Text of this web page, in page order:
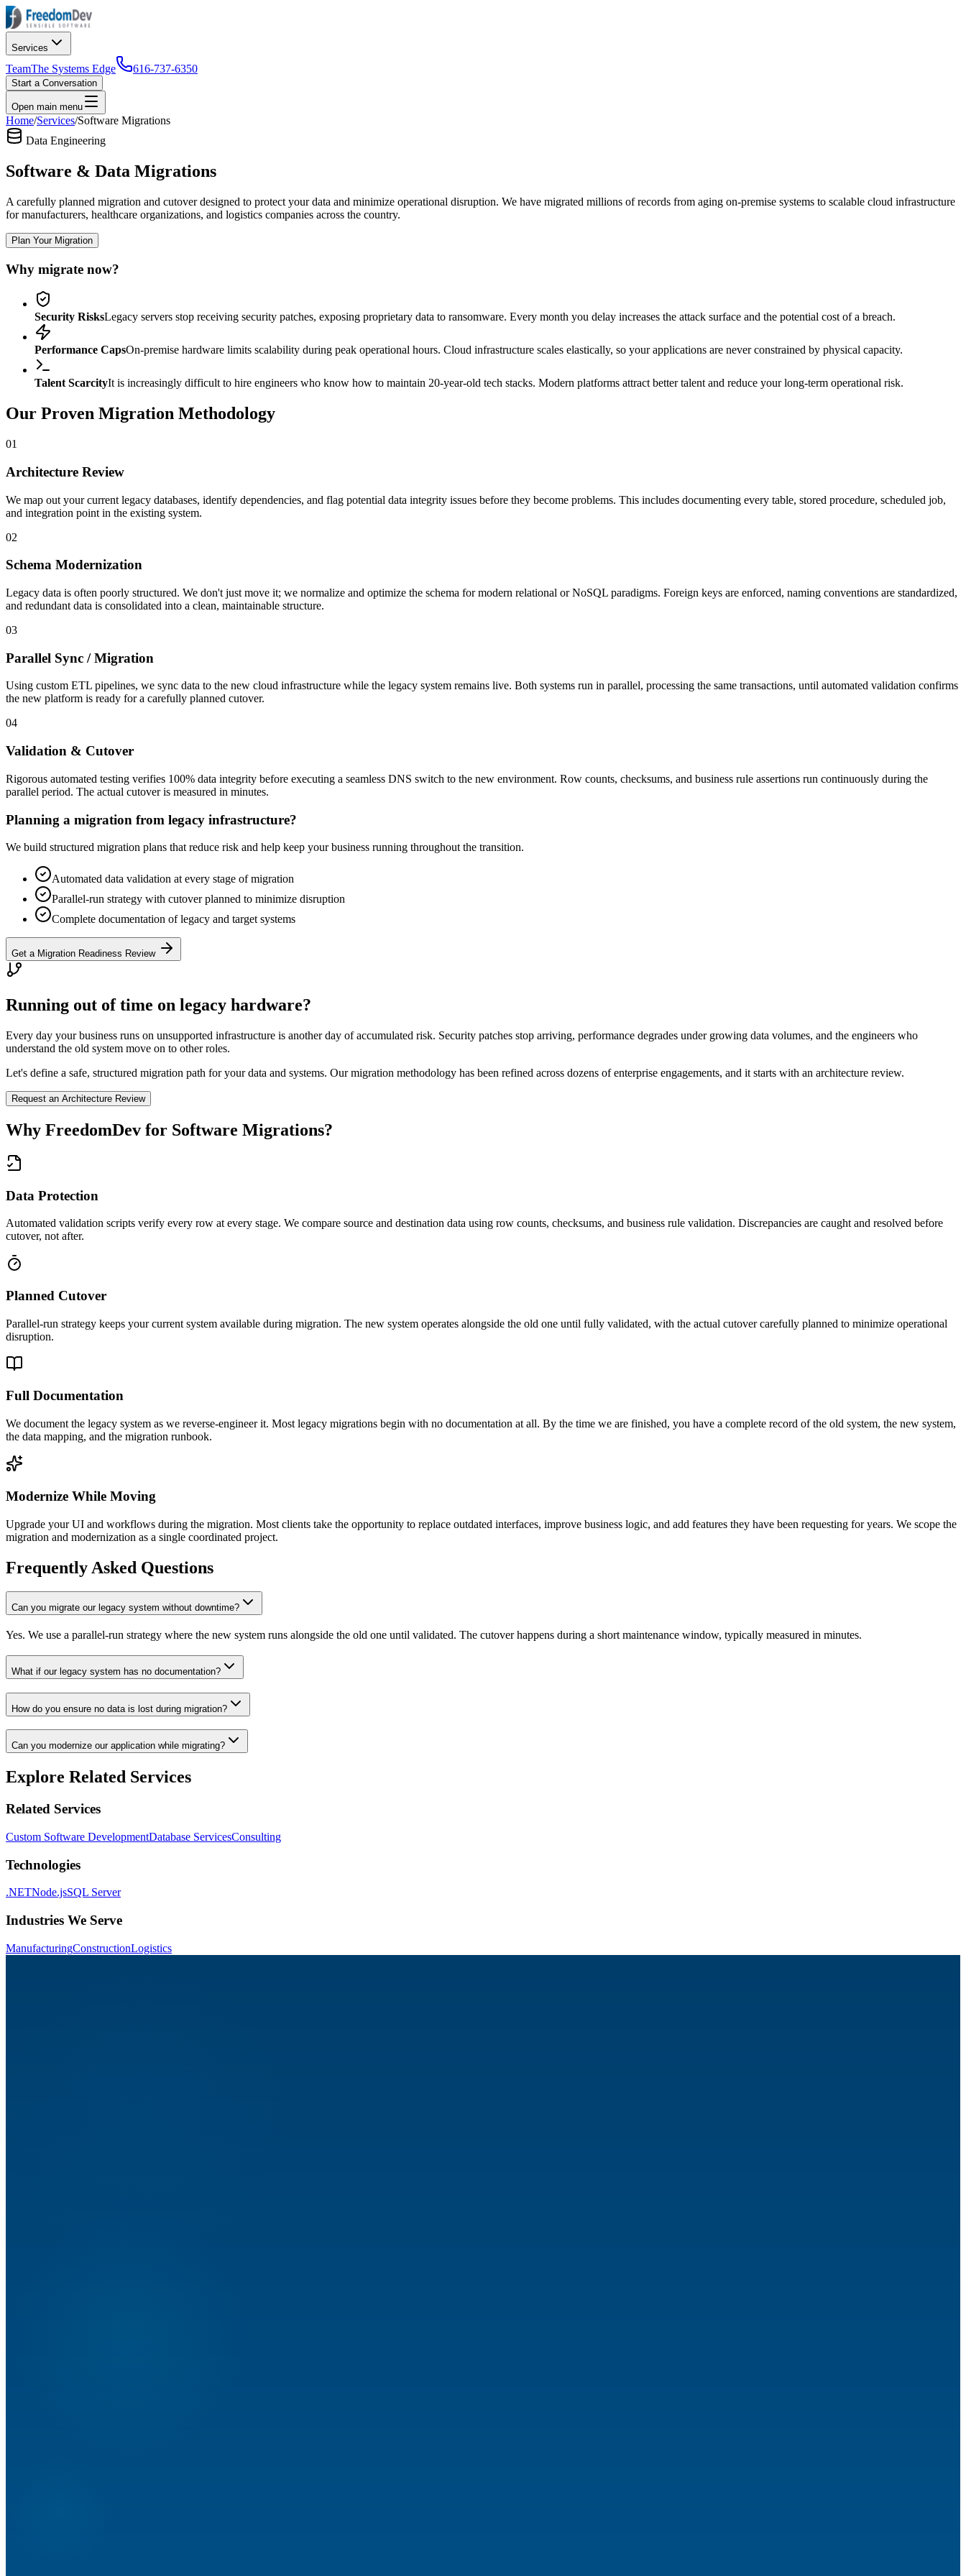
Services
TeamThe Systems Edge 616-737-6350
Start a Conversation
Open main menu
Home/Services/Software Migrations
Data Engineering
Software & Data Migrations
A carefully planned migration and cutover designed to protect your data and minimize operational disruption. We have migrated millions of records from aging on-premise systems to scalable cloud infrastructure
for manufacturers, healthcare organizations, and logistics companies across the country.
Plan Your Migration
Why migrate now?
Security RisksLegacy servers stop receiving security patches, exposing proprietary data to ransomware. Every month you delay increases the attack surface and the potential cost of a breach.
Performance CapsOn-premise hardware limits scalability during peak operational hours. Cloud infrastructure scales elastically, so your applications are never constrained by physical capacity.
Talent ScarcityIt is increasingly difficult to hire engineers who know how to maintain 20-year-old tech stacks. Modern platforms attract better talent and reduce your long-term operational risk.
Our Proven Migration Methodology
01
Architecture Review
We map out your current legacy databases, identify dependencies, and flag potential data integrity issues before they become problems. This includes documenting every table, stored procedure, scheduled job,
and integration point in the existing system.
02
Schema Modernization
Legacy data is often poorly structured. We don't just move it; we normalize and optimize the schema for modern relational or NoSQL paradigms. Foreign keys are enforced, naming conventions are standardized,
and redundant data is consolidated into a clean, maintainable structure.
03
Parallel Sync / Migration
Using custom ETL pipelines, we sync data to the new cloud infrastructure while the legacy system remains live. Both systems run in parallel, processing the same transactions, until automated validation confirms
the new platform is ready for a carefully planned cutover.
04
Validation & Cutover
Rigorous automated testing verifies 100% data integrity before executing a seamless DNS switch to the new environment. Row counts, checksums, and business rule assertions run continuously during the
parallel period. The actual cutover is measured in minutes.
Planning a migration from legacy infrastructure?
We build structured migration plans that reduce risk and help keep your business running throughout the transition.
Automated data validation at every stage of migration
Parallel-run strategy with cutover planned to minimize disruption
Complete documentation of legacy and target systems
Get a Migration Readiness Review
Running out of time on legacy hardware?
Every day your business runs on unsupported infrastructure is another day of accumulated risk. Security patches stop arriving, performance degrades under growing data volumes, and the engineers who
understand the old system move on to other roles.
Let's define a safe, structured migration path for your data and systems. Our migration methodology has been refined across dozens of enterprise engagements, and it starts with an architecture review.
Request an Architecture Review
Why FreedomDev for Software Migrations?
Data Protection
Automated validation scripts verify every row at every stage. We compare source and destination data using row counts, checksums, and business rule validation. Discrepancies are caught and resolved before
cutover, not after.
Planned Cutover
Parallel-run strategy keeps your current system available during migration. The new system operates alongside the old one until fully validated, with the actual cutover carefully planned to minimize operational
disruption.
Full Documentation
We document the legacy system as we reverse-engineer it. Most legacy migrations begin with no documentation at all. By the time we are finished, you have a complete record of the old system, the new system,
the data mapping, and the migration runbook.
Modernize While Moving
Upgrade your UI and workflows during the migration. Most clients take the opportunity to replace outdated interfaces, improve business logic, and add features they have been requesting for years. We scope the
migration and modernization as a single coordinated project.
Frequently Asked Questions
Can you migrate our legacy system without downtime?
Yes. We use a parallel-run strategy where the new system runs alongside the old one until validated. The cutover happens during a short maintenance window, typically measured in minutes.
What if our legacy system has no documentation?
How do you ensure no data is lost during migration?
Can you modernize our application while migrating?
Explore Related Services
Related Services
Custom Software DevelopmentDatabase ServicesConsulting
Technologies
.NETNode.jsSQL Server
Industries We Serve
ManufacturingConstructionLogistics